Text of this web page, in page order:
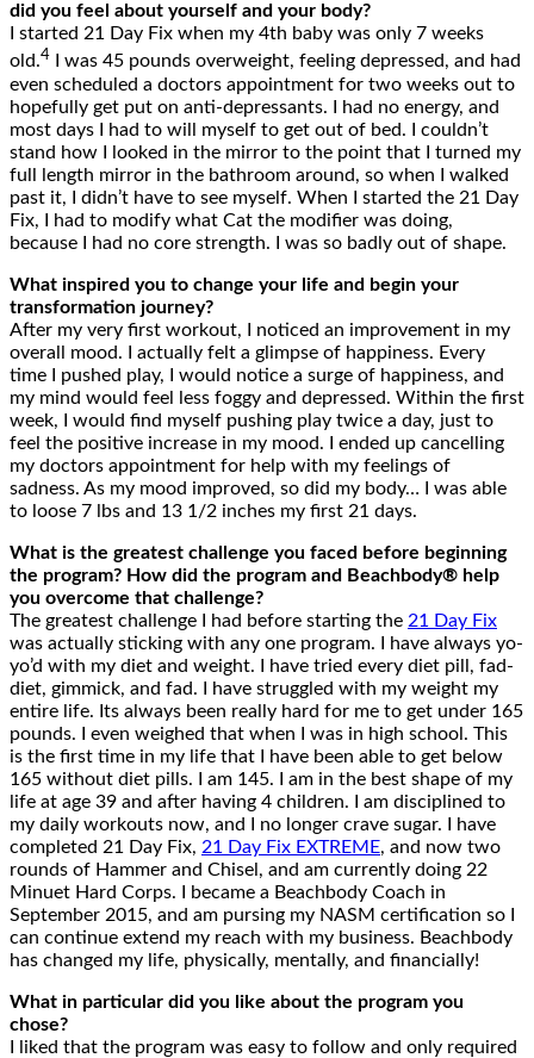
did you feel about yourself and your body?
I started 21 Day Fix when my 4th baby was only 7 weeks
old.4 I was 45 pounds overweight, feeling depressed, and had
even scheduled a doctors appointment for two weeks out to
hopefully get put on anti-depressants. I had no energy, and
most days I had to will myself to get out of bed. I couldn’t
stand how I looked in the mirror to the point that I turned my
full length mirror in the bathroom around, so when I walked
past it, I didn’t have to see myself. When I started the 21 Day
Fix, I had to modify what Cat the modifier was doing,
because I had no core strength. I was so badly out of shape.
What inspired you to change your life and begin your
transformation journey?
After my very first workout, I noticed an improvement in my
overall mood. I actually felt a glimpse of happiness. Every
time I pushed play, I would notice a surge of happiness, and
my mind would feel less foggy and depressed. Within the first
week, I would find myself pushing play twice a day, just to
feel the positive increase in my mood. I ended up cancelling
my doctors appointment for help with my feelings of
sadness. As my mood improved, so did my body… I was able
to loose 7 lbs and 13 1/2 inches my first 21 days.
What is the greatest challenge you faced before beginning
the program? How did the program and Beachbody® help
you overcome that challenge?
The greatest challenge I had before starting the 21 Day Fix
was actually sticking with any one program. I have always yo-
yo’d with my diet and weight. I have tried every diet pill, fad-
diet, gimmick, and fad. I have struggled with my weight my
entire life. Its always been really hard for me to get under 165
pounds. I even weighed that when I was in high school. This
is the first time in my life that I have been able to get below
165 without diet pills. I am 145. I am in the best shape of my
life at age 39 and after having 4 children. I am disciplined to
my daily workouts now, and I no longer crave sugar. I have
completed 21 Day Fix, 21 Day Fix EXTREME, and now two
rounds of Hammer and Chisel, and am currently doing 22
Minuet Hard Corps. I became a Beachbody Coach in
September 2015, and am pursing my NASM certification so I
can continue extend my reach with my business. Beachbody
has changed my life, physically, mentally, and financially!
What in particular did you like about the program you
chose?
I liked that the program was easy to follow and only required